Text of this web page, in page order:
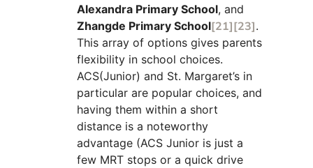
Alexandra Primary School, and
Zhangde Primary School[21][23].
This array of options gives parents
flexibility in school choices.
ACS(Junior) and St. Margaret’s in
particular are popular choices, and
having them within a short
distance is a noteworthy
advantage (ACS Junior is just a
few MRT stops or a quick drive